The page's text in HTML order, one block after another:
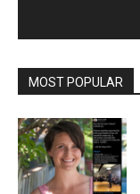
MOST POPULAR